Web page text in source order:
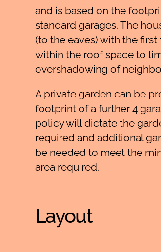
and is based on the
standard garages. The
(to the eaves) with the
within the roof space to
overshadowing of
A private garden can be
footprint of a further 4
policy will dictate the
required and additional
be needed to meet the
area required.
Layout